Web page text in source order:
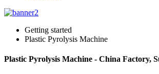
Getting started
Plastic Pyrolysis Machine
Plastic Pyrolysis Machine - China Factory,